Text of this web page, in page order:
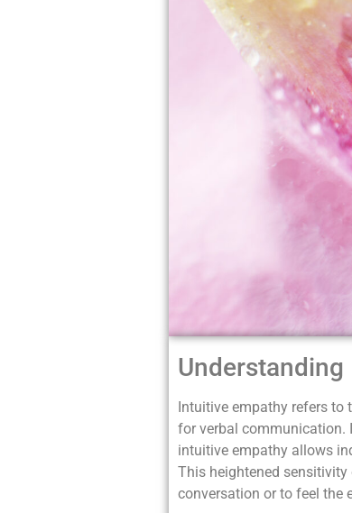
Intuitive empathy refers to
for verbal communication.
intuitive empathy allows
This heightened
conversation or to feel the